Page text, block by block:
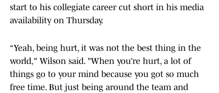
start to his collegiate career cut short in his media
availability on Thursday.
“Yeah, being hurt, it was not the best thing in the
world," Wilson said. "When you’re hurt, a lot of
things go to your mind because you got so much
free time. But just being around the team and